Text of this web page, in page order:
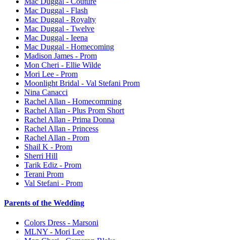
Mac Duggal - Flash
Mac Duggal - Royalty
Mac Duggal - Twelve
Mac Duggal - Ieena
Mac Duggal - Homecoming
Madison James - Prom
Mon Cheri - Ellie Wilde
Mori Lee - Prom
Moonlight Bridal - Val Stefani Prom
Nina Canacci
Rachel Allan - Homecomming
Rachel Allan - Plus Prom Short
Rachel Allan - Prima Donna
Rachel Allan - Princess
Rachel Allan - Prom
Shail K - Prom
Sherri Hill
Tarik Ediz - Prom
Terani Prom
Val Stefani - Prom
Parents of the Wedding
Colors Dress - Marsoni
MLNY - Mori Lee